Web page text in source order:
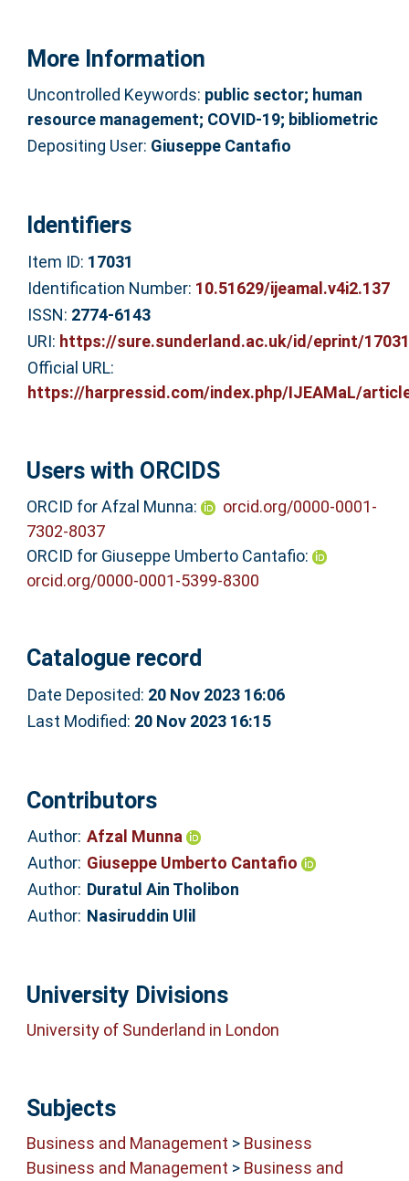
More Information
Uncontrolled Keywords: public sector; human
resource management; COVID-19; bibliometric
Depositing User: Giuseppe Cantafio
Identifiers
Item ID: 17031
Identification Number: 10.51629/ijeamal.v4i2.137
ISSN: 2774-6143
URI: https://sure.sunderland.ac.uk/id/eprint/17031
Official URL:
https://harpressid.com/index.php/IJEAMaL/
Users with ORCIDS
ORCID for Afzal Munna:
orcid.org/0000-0001-
7302-8037
ORCID for Giuseppe Umberto Cantafio:
orcid.org/0000-0001-5399-8300
Catalogue record
Date Deposited: 20 Nov 2023 16:06
Last Modified: 20 Nov 2023 16:15
Contributors
Author: Afzal Munna
Author: Giuseppe Umberto Cantafio
Author: Duratul Ain Tholibon
Author: Nasiruddin Ulil
University Divisions
University of Sunderland in London
Subjects
Business and Management > Business
Business and Management > Business and